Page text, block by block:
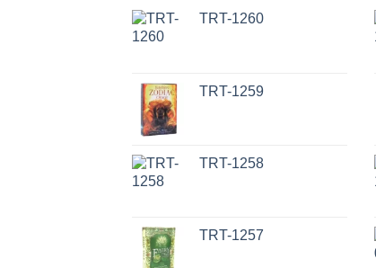
TRT-1260
TRT-1259
TRT-1258
TRT-1257